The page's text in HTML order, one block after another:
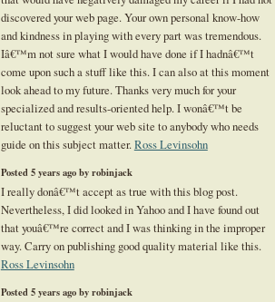
discovered your web page. Your own personal know-how
and kindness in playing with every part was tremendous.
Iâ€™m not sure what I would have done if I hadnâ€™t
come upon such a stuff like this. I can also at this moment
look ahead to my future. Thanks very much for your
specialized and results-oriented help. I wonâ€™t be
reluctant to suggest your web site to anybody who needs
guide on this subject matter.Ross Levinsohn
Posted 5 years ago by robinjack
I really donâ€™t accept as true with this blog post.
Nevertheless, I did looked in Yahoo and I have found out
that youâ€™re correct and I was thinking in the improper
way. Carry on publishing good quality material like this.
Ross Levinsohn
Posted 5 years ago by robinjack